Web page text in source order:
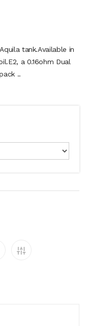
tank.Available in
a 0.16ohm Dual
..